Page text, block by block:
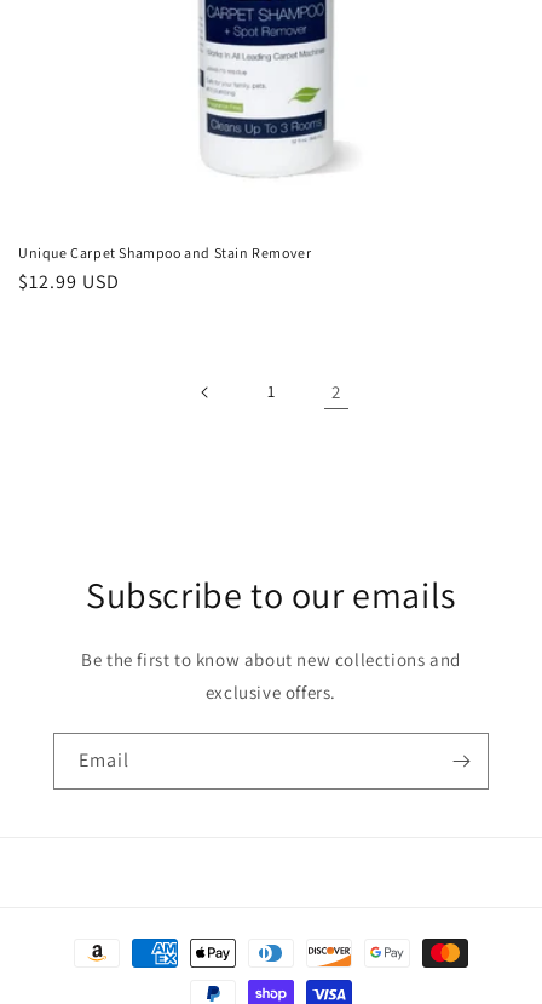
Unique Carpet Shampoo and Stain Remover
Regular
$12.99 USD
1 2
Subscribe to our emails
Be the first to know about new collections and
exclusive offers.
Email
Payment